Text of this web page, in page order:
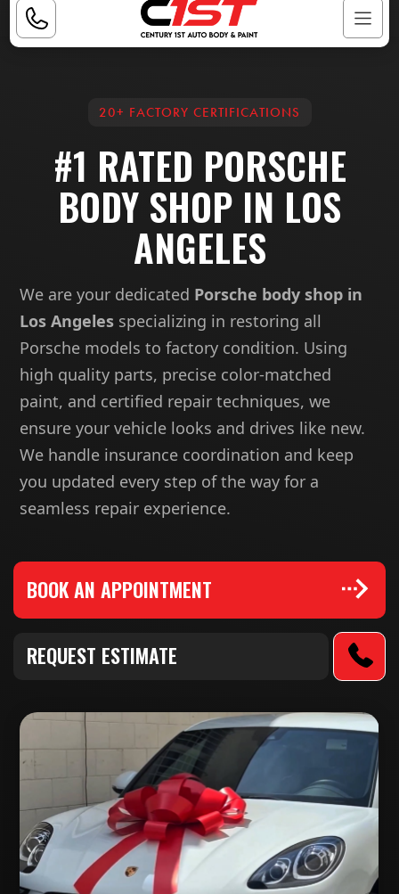
20+ FACTORY CERTIFICATIONS
#1 RATED PORSCHE
BODY SHOP IN LOS
ANGELES
We are your dedicated Porsche body shop in
Los Angeles specializing in restoring all
Porsche models to factory condition. Using
high quality parts, precise color-matched
paint, and certified repair techniques, we
ensure your vehicle looks and drives like new.
We handle insurance coordination and keep
you updated every step of the way for a
seamless repair experience.
BOOK AN APPOINTMENT
REQUEST ESTIMATE